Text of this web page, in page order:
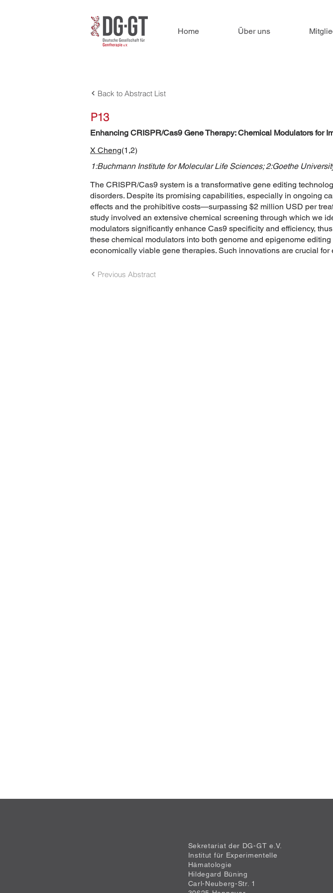
Home Über uns
Back to Abstract List
P13
Enhancing CRISPR/Cas9 Gene Therapy: Chemical Modulators for
X Cheng(1,2)
1:Buchmann Institute for Molecular Life Sciences; 2:Goethe
The CRISPR/Cas9 system is a transformative gene editing
disorders. Despite its promising capabilities, especially in ongoing
effects and the prohibitive costs—surpassing $2 million USD per
study involved an extensive chemical screening through which we
modulators significantly enhance Cas9 specificity and efficiency,
these chemical modulators into both genome and epigenome
economically viable gene therapies. Such innovations are crucial
Previous Abstract
Sekretariat der DG-GT e.V.
Institut für Experimentelle
Hämatologie
Hildegard Büning
Carl-Neuberg-Str. 1